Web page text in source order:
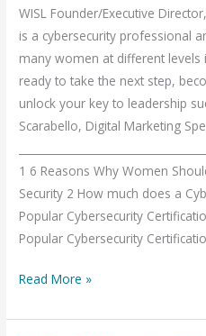
WISL Founder/Executive
is a cybersecurity professional
many women at different levels
ready to take the next step,
unlock your key to leadership
Scarabello, Digital Marketing
1 6 Reasons Why Women
Security 2 How much does a
Popular Cybersecurity
Popular Cybersecurity
Read More »